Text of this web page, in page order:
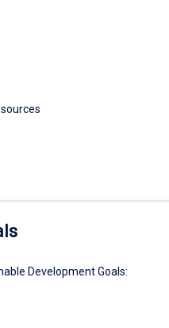
Development Goals: